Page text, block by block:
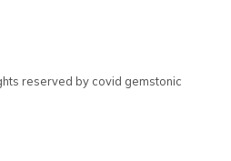
reserved by covid gemstonic